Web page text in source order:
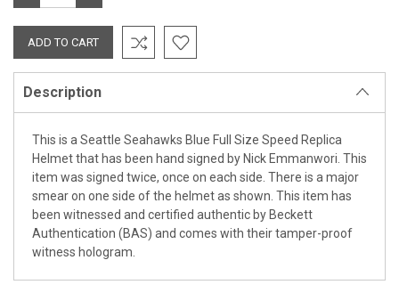
QUANTITY: QUANTITY:
Description
This is a Seattle Seahawks Blue Full Size Speed Replica
Helmet that has been hand signed by Nick Emmanwori. This
item was signed twice, once on each side. There is a major
smear on one side of the helmet as shown. This item has
been witnessed and certified authentic by Beckett
Authentication (BAS) and comes with their tamper-proof
witness hologram.